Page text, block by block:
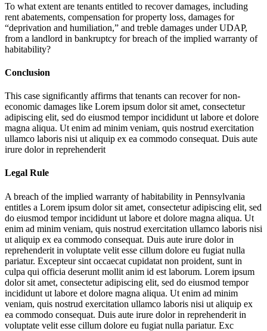
To what extent are tenants entitled to recover damages, including
rent abatements, compensation for property loss, damages for
“deprivation and humiliation,” and treble damages under UDAP,
from a landlord in bankruptcy for breach of the implied warranty of
habitability?
Conclusion
This case significantly affirms that tenants can recover for non-
economic damages like Lorem ipsum dolor sit amet, consectetur
adipiscing elit, sed do eiusmod tempor incididunt ut labore et dolore
magna aliqua. Ut enim ad minim veniam, quis nostrud exercitation
ullamco laboris nisi ut aliquip ex ea commodo consequat. Duis aute
irure dolor in reprehenderit
Legal Rule
A breach of the implied warranty of habitability in Pennsylvania
entitles a Lorem ipsum dolor sit amet, consectetur adipiscing elit, sed
do eiusmod tempor incididunt ut labore et dolore magna aliqua. Ut
enim ad minim veniam, quis nostrud exercitation ullamco laboris nisi
ut aliquip ex ea commodo consequat. Duis aute irure dolor in
reprehenderit in voluptate velit esse cillum dolore eu fugiat nulla
pariatur. Excepteur sint occaecat cupidatat non proident, sunt in
culpa qui officia deserunt mollit anim id est laborum. Lorem ipsum
dolor sit amet, consectetur adipiscing elit, sed do eiusmod tempor
incididunt ut labore et dolore magna aliqua. Ut enim ad minim
veniam, quis nostrud exercitation ullamco laboris nisi ut aliquip ex
ea commodo consequat. Duis aute irure dolor in reprehenderit in
voluptate velit esse cillum dolore eu fugiat nulla pariatur. Exc